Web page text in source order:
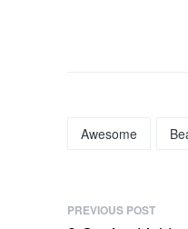
Awesome
PREVIOUS POST